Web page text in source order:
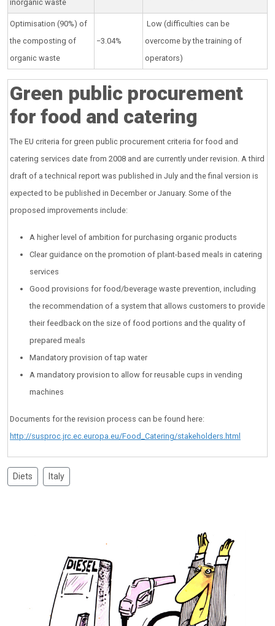
inorganic waste
Optimisation (90%) of
the composting of
organic waste
−3.04%
Low (difficulties can be
overcome by the training of
operators)
Green public procurement
for food and catering
The EU criteria for green public procurement criteria for food and
catering services date from 2008 and are currently under revision. A third
draft of a technical report was published in July and the final version is
expected to be published in December or January. Some of the
proposed improvements include:
A higher level of ambition for purchasing organic products
Clear guidance on the promotion of plant-based meals in catering
services
Good provisions for food/beverage waste prevention, including
the recommendation of a system that allows customers to provide
their feedback on the size of food portions and the quality of
prepared meals
Mandatory provision of tap water
A mandatory provision to allow for reusable cups in vending
machines
Documents for the revision process can be found here:
http://susproc.jrc.ec.europa.eu/Food_Catering/stakeholders.html
Diets Italy